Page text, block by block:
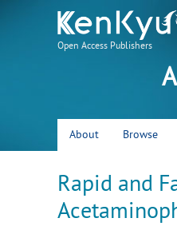
Open Access Publishers
About Browse
Rapid and